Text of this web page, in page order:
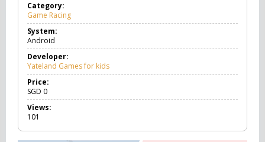
Category:
Game Racing
a
a
c
g
System:
Android
Developer:
Yateland Games for kids
Price:
SGD 0
Views:
101